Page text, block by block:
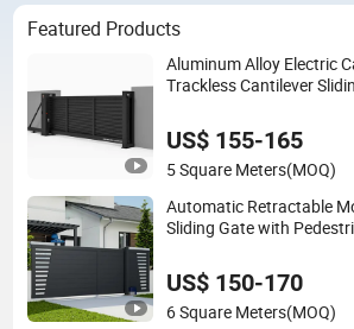
Featured Products
Aluminum Alloy Electric
Trackless Cantilever
US$ 155-165
5 Square Meters(MOQ)
Automatic Retractable
Sliding Gate with
US$ 150-170
6 Square Meters(MOQ)